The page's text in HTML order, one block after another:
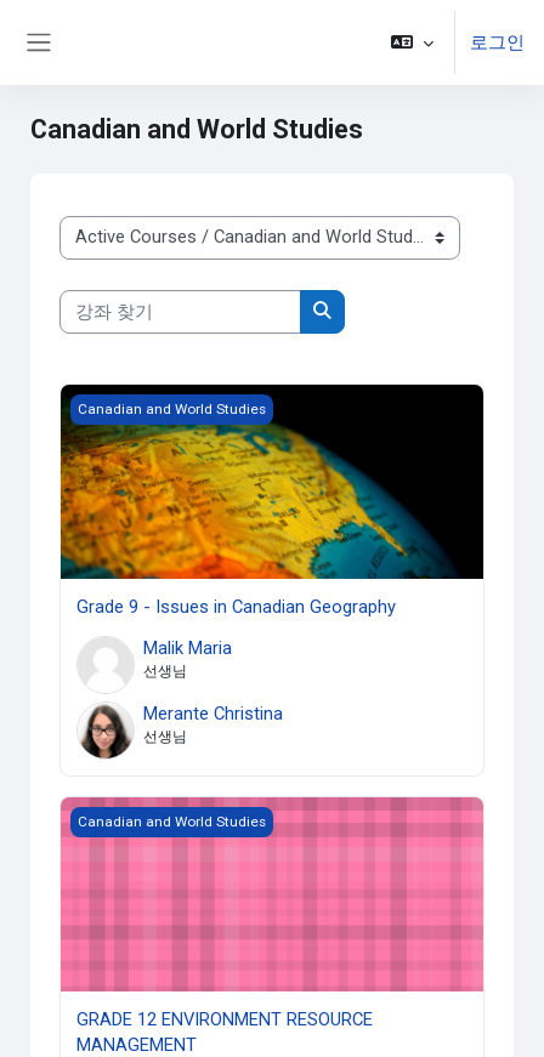
로그인
Canadian and World Studies
강좌 범주
강좌 찾기
강좌 찾기
Grade 9 - Issues in Canadian Geography
Canadian and World Studies
Grade 9 - Issues in Canadian Geography
Malik Maria
선생님
Merante Christina
선생님
GRADE 12 ENVIRONMENT RESOURCE MANAGEMENT
Canadian and World Studies
GRADE 12 ENVIRONMENT RESOURCE
MANAGEMENT